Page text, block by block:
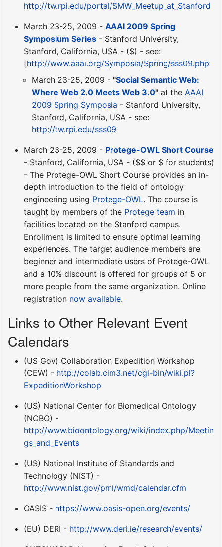
http://tw.rpi.edu/portal/SMW_Meetup_at_Stanford
March 23-25, 2009 - AAAI 2009 Spring
Symposium Series - Stanford University,
Stanford, California, USA - ($) - see:
[http://www.aaai.org/Symposia/Spring/sss09.php
March 23-25, 2009 - "Social Semantic Web:
Where Web 2.0 Meets Web 3.0" at the AAAI
2009 Spring Symposia - Stanford University,
Stanford, California, USA - see:
http://tw.rpi.edu/sss09
March 23-25, 2009 - Protege-OWL Short Course
- Stanford, California, USA - ($$ or $ for students)
- The Protege-OWL Short Course provides an in-
depth introduction to the field of ontology
engineering using Protege-OWL. The course is
taught by members of the Protege team in
facilities located on the Stanford campus.
Enrollment is limited to ensure optimal learning
experiences. The target audience members are
beginner and intermediate users of Protege-OWL
and a 10% discount is offered for groups of 5 or
more people from the same organization. Online
registration now available.
Links to Other Relevant Event
Calendars
(US Gov) Collaboration Expedition Workshop
(CEW) - http://colab.cim3.net/cgi-bin/wiki.pl?
ExpeditionWorkshop
(US) National Center for Biomedical Ontology
(NCBO) -
http://www.bioontology.org/wiki/index.php/Meetin
gs_and_Events
(US) National Institute of Standards and
Technology (NIST) -
http://www.nist.gov/pml/wmd/calendar.cfm
OASIS - https://www.oasis-open.org/events/
(EU) DERI - http://www.deri.ie/research/events/